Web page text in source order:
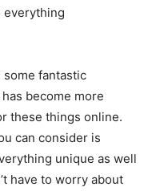
everything
some fantastic
become more
these things online.
can consider is
unique as well
have to worry about